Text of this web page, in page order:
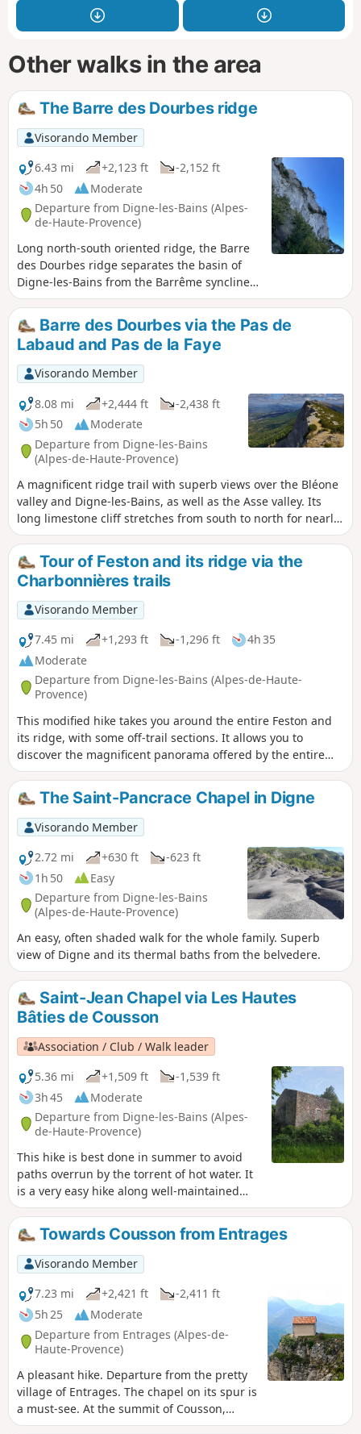
Other walks in the area
The Barre des Dourbes ridge
Visorando Member
6.43 mi
+2,123 ft
-2,152 ft
4h 50
Moderate
Departure from Digne-les-Bains (Alpes-
de-Haute-Provence)
Long north-south oriented ridge, the Barre
des Dourbes ridge separates the basin of
Digne-les-Bains from the Barrême syncline.
Rising in stages over twenty kilometres,
culminating Pic de Couar some 1988 m
above sea level.
Barre des Dourbes via the Pas de
Labaud and Pas de la Faye
Visorando Member
8.08 mi
+2,444 ft
-2,438 ft
5h 50
Moderate
Departure from Digne-les-Bains
(Alpes-de-Haute-Provence)
A magnificent ridge trail with superb views over the Bléone
valley and Digne-les-Bains, as well as the Asse valley. Its
long limestone cliff stretches from south to north for nearly
seventeen kilometres, with the Pic de Couard (1,988 metres)
at its northern end.
Tour of Feston and its ridge via the
Charbonnières trails
Visorando Member
7.45 mi
+1,293 ft -1,296 ft
4h 35
Moderate
Departure from Digne-les-Bains (Alpes-de-Haute-
Provence)
This modified hike takes you around the entire Feston and
its ridge, with some off-trail sections. It allows you to
discover the magnificent panorama offered by the entire
Barre des Dourbes. The lunch break in front of such a
sumptuous panorama is just begging to be extended. An
alternative shuttle service allows you to make a detour to
the ruins of the Château de la Reine Jeanne and the
Chapelle Saint-Pons. GPS and/or map reading skills are
highly recommended.
The Saint-Pancrace Chapel in Digne
Visorando Member
2.72 mi
+630 ft
-623 ft
1h 50
Easy
Departure from Digne-les-Bains
(Alpes-de-Haute-Provence)
An easy, often shaded walk for the whole family. Superb
view of Digne and its thermal baths from the belvedere.
Saint-Jean Chapel via Les Hautes
Bâties de Cousson
Association / Club / Walk leader
5.36 mi
+1,509 ft
-1,539 ft
3h 45
Moderate
Departure from Digne-les-Bains (Alpes-
de-Haute-Provence)
This hike is best done in summer to avoid
paths overrun by the torrent of hot water. It
is a very easy hike along well-maintained
paths, with the only difficulty being a
descent that may put some people off. There
are also a few dizzying sections. Those with
a fear of heights should avoid this hike. The
start of the walk is somewhat overgrown
with wild vegetation that has taken over a
little. In places, the paths are covered in
water for a few metres before the path
reappears shortly afterwards. Then begins a
steady, unbroken climb with no obstacles.
Towards Cousson from Entrages
Visorando Member
7.23 mi
+2,421 ft
-2,411 ft
5h 25
Moderate
Departure from Entrages (Alpes-de-
Haute-Provence)
A pleasant hike. Departure from the pretty
village of Entrages. The chapel on its spur is
a must-see. At the summit of Cousson,
there is a beautiful 360° panorama.